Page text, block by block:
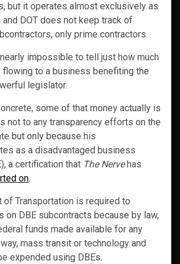
but it operates almost exclusively as
and DOT does not keep track of
only prime contractors.
nearly impossible to tell just how much
to a business benefiting the
legislator.
some of that money actually is
not to any transparency efforts on the
but only because his
as a disadvantaged business
a certification that The Nervehas
on.
of Transportation is required to
on DBE subcontracts because by law,
funds made available for any
mass transit or technology and
expended using DBEs.